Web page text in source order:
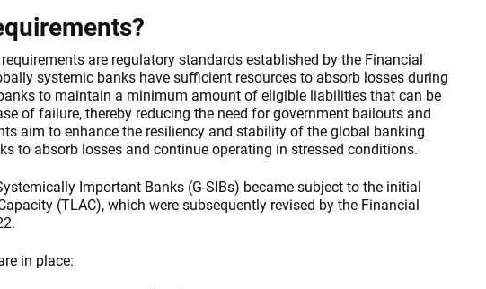
are regulatory standards established by the Financial
systemic banks have sufficient resources to absorb losses during
to maintain a minimum amount of eligible liabilities that can be
of failure, thereby reducing the need for government bailouts and
aim to enhance the resiliency and stability of the global banking
to absorb losses and continue operating in stressed conditions.
Important Banks (G-SIBs) became subject to the initial
(TLAC), which were subsequently revised by the Financial
in place: